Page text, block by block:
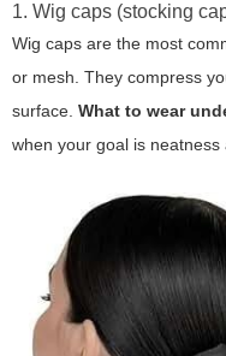
1. Wig caps (stocking
Wig caps are the most
or mesh. They compress
surface. What to wear
when your goal is